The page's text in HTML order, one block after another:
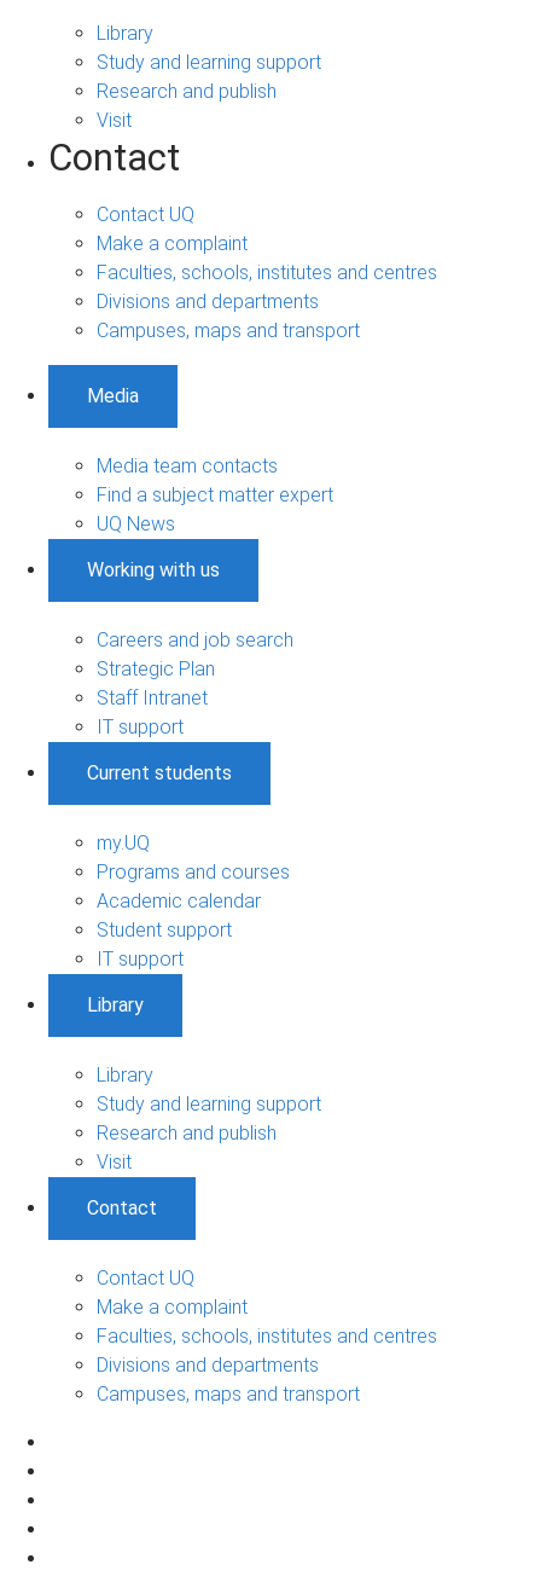
Library
Study and learning support
Research and publish
Visit
Contact
Contact UQ
Make a complaint
Faculties, schools, institutes and centres
Divisions and departments
Campuses, maps and transport
Media
Media team contacts
Find a subject matter expert
UQ News
Working with us
Careers and job search
Strategic Plan
Staff Intranet
IT support
Current students
my.UQ
Programs and courses
Academic calendar
Student support
IT support
Library
Library
Study and learning support
Research and publish
Visit
Contact
Contact UQ
Make a complaint
Faculties, schools, institutes and centres
Divisions and departments
Campuses, maps and transport